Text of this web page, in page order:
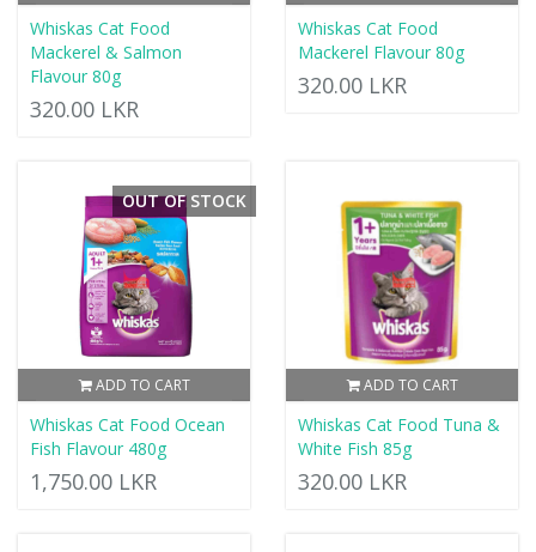
Whiskas Cat Food
Mackerel & Salmon
Flavour 80g
320.00 LKR
Whiskas Cat Food
Mackerel Flavour 80g
320.00 LKR
ADD TO CART
OUT OF STOCK
Whiskas Cat Food Ocean
Fish Flavour 480g
1,750.00 LKR
ADD TO CART
Whiskas Cat Food Tuna &
White Fish 85g
320.00 LKR